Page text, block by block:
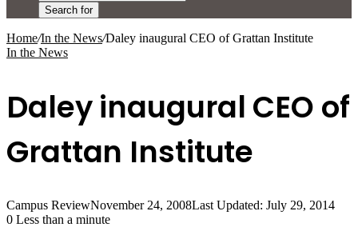
Search for
Home/In the News/Daley inaugural CEO of Grattan Institute
In the News
Daley inaugural CEO of
Grattan Institute
Campus ReviewNovember 24, 2008Last Updated: July 29, 2014
0 Less than a minute